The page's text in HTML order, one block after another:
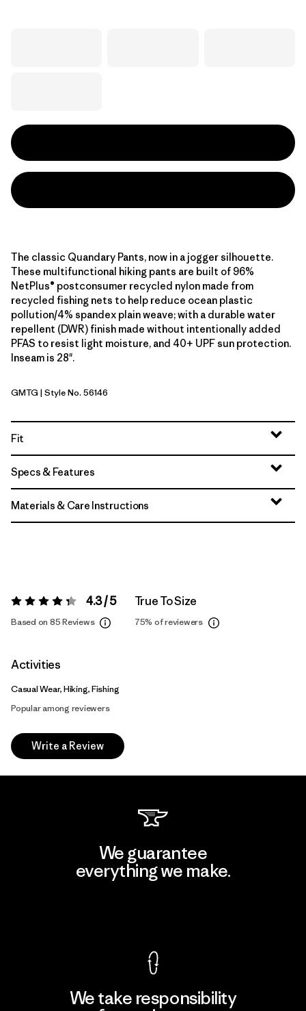
The classic Quandary Pants, now in a jogger silhouette.
These multifunctional hiking pants are built of 96%
NetPlus® postconsumer recycled nylon made from
recycled fishing nets to help reduce ocean plastic
pollution/4% spandex plain weave; with a durable water
repellent (DWR) finish made without intentionally added
PFAS to resist light moisture, and 40+ UPF sun protection.
Inseam is 28".
Gumtree Green
GMTG | Style No. 56146
Fit
Specs & Features
Materials & Care Instructions
Rating: 4.3 / 5 4.3 / 5
Based on 85 Reviews
True To Size
75% of reviewers
Activities
Casual Wear, Hiking, Fishing
Popular among reviewers
Write a Review
We guarantee
everything we make.
We take responsibility